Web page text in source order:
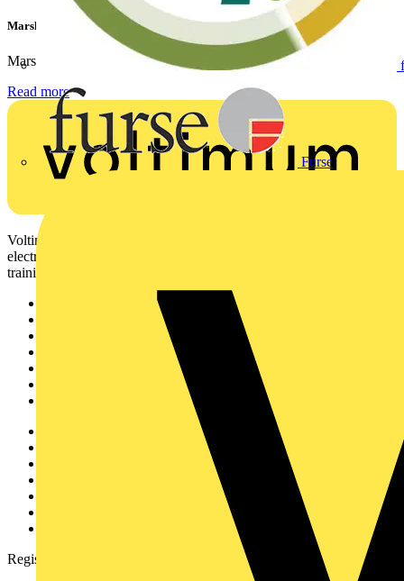
Furse
Marshall Tufflex | GRP CPD Seminar
Marshall-Tufflex has expanded its Continuing Professional...
Read more
Voltimum is a digital platform and community that provides
electrical professionals with industry news, product information,
training, and tools for the electrical sector.
Register with Voltimum